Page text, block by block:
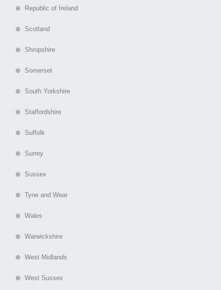
⊕ Republic of Ireland
⊕ Scotland
⊕ Shropshire
⊕ Somerset
⊕ South Yorkshire
⊕ Staffordshire
⊕ Suffolk
⊕ Surrey
⊕ Sussex
⊕ Tyne and Wear
⊕ Wales
⊕ Warwickshire
⊕ West Midlands
⊕ West Sussex